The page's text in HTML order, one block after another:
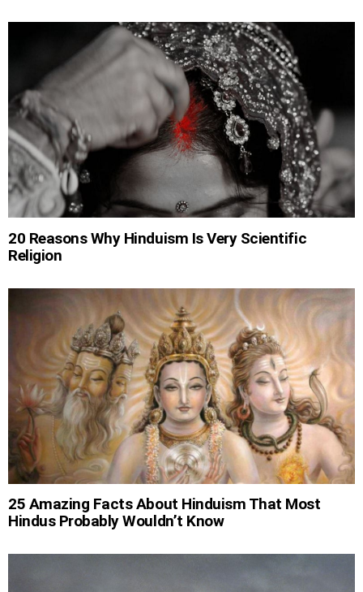
20 Reasons Why Hinduism Is Very Scientific
Religion
25 Amazing Facts About Hinduism That Most
Hindus Probably Wouldn’t Know